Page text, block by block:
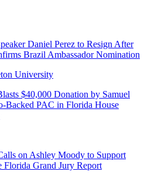
Daniel Perez to Resign After
Brazil Ambassador Nomination
$40,000 Donation by Samuel
Backed PAC in Florida House
on Ashley Moody to Support
Florida Grand Jury Report